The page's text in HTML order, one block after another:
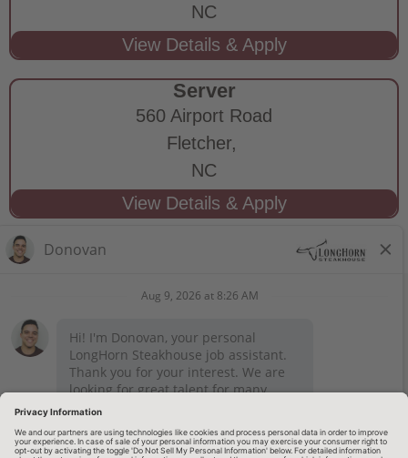
NC
Server
560 Airport Road
Fletcher,
NC
STAY CONNECTED
Privacy Notice
Employee Onboarding